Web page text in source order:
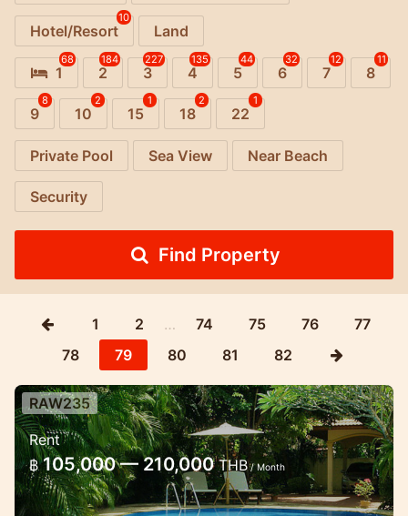
Hotel/Resort
10
Land
1
68
2
184
3
227
4
135
5
44
6
32
7
12
8
11
9
8
10
2
15
1
18
2
22
1
Private Pool Sea View Near Beach
Security
Find Property
1 2 … 74 75 76
77
78
79 80 81 82
2 bedroom villa with shared pool
Beautiful 2 Bedroom Villa sharing a
Delightful Secluded Pool with only two
other Villas and set in Peaceful Tropical
RAW235
Rent
฿ 105,000 — 210,000THB/ Month